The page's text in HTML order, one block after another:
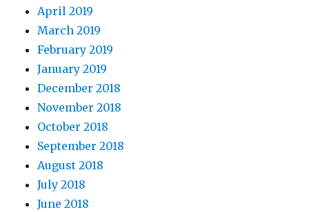
April 2019
March 2019
February 2019
January 2019
December 2018
November 2018
October 2018
September 2018
August 2018
July 2018
June 2018